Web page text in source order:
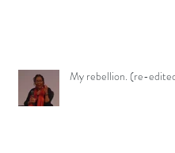
My rebellion. (re-